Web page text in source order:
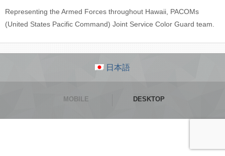
Representing the Armed Forces throughout Hawaii, PACOMs
(United States Pacific Command) Joint Service Color Guard team.
日本語
MOBILE DESKTOP